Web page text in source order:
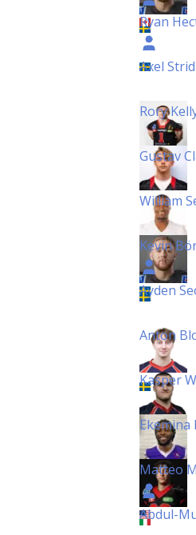
Ryan
Axel
Rory
Gustav
William
Kevin
Ayden
Anton
Kasper
Ekemina
Matteo
Abdul-